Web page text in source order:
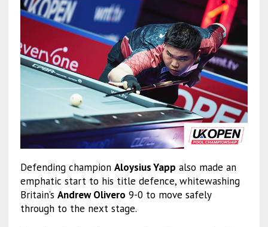
Defending champion Aloysius Yapp also made an
emphatic start to his title defence, whitewashing
Britain’s Andrew Olivero 9-0 to move safely
through to the next stage.